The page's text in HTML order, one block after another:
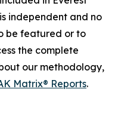
independent and no
be featured or to
the complete
our methodology,
Matrix® Reports.